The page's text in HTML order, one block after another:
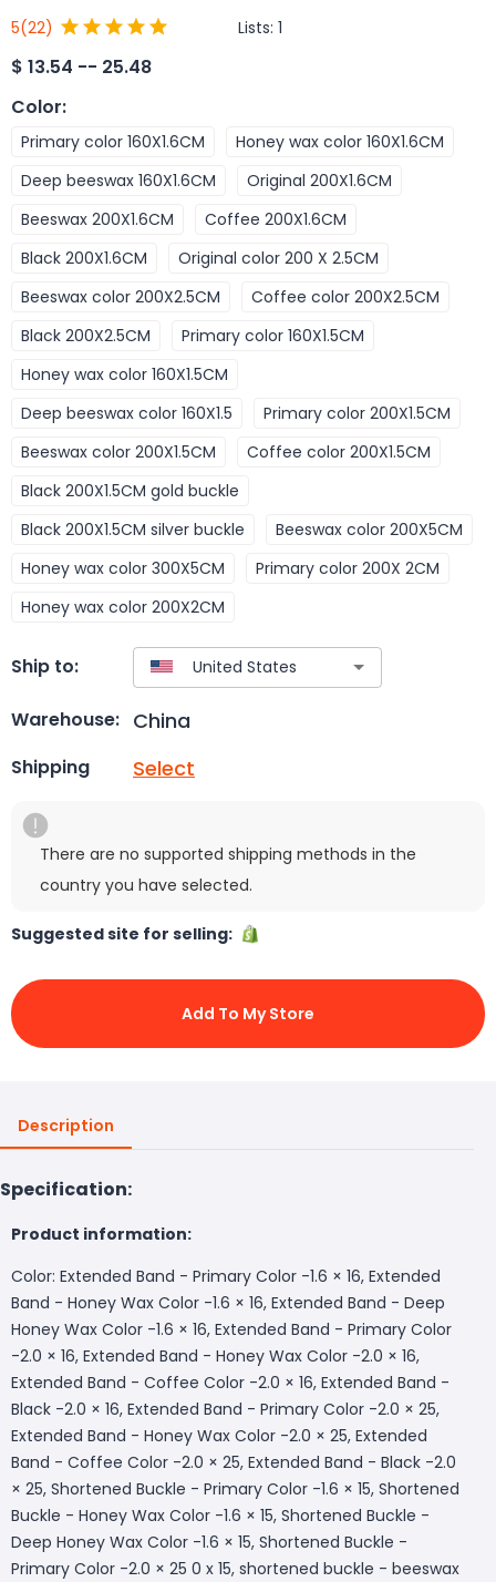
5(22) Lists: 1
$ 13.54 -- 25.48
Color:
Primary color 160X1.6CM
Honey wax color 160X1.6CM
Deep beeswax 160X1.6CM
Original 200X1.6CM
Beeswax 200X1.6CM
Coffee 200X1.6CM
Black 200X1.6CM
Original color 200 X 2.5CM
Beeswax color 200X2.5CM
Coffee color 200X2.5CM
Black 200X2.5CM
Primary color 160X1.5CM
Honey wax color 160X1.5CM
Deep beeswax color 160X1.5
Primary color 200X1.5CM
Beeswax color 200X1.5CM
Coffee color 200X1.5CM
Black 200X1.5CM gold buckle
Black 200X1.5CM silver buckle
Beeswax color 200X5CM
Honey wax color 300X5CM
Primary color 200X 2CM
Honey wax color 200X2CM
Ship to:
Warehouse: China
Shipping Select
There are no supported shipping methods in the
country you have selected.
Suggested site for selling:
Add To My Store
Description
Specification:
Product information:
Color: Extended Band - Primary Color -1.6 × 16, Extended
Band - Honey Wax Color -1.6 × 16, Extended Band - Deep
Honey Wax Color -1.6 × 16, Extended Band - Primary Color
-2.0 × 16, Extended Band - Honey Wax Color -2.0 × 16,
Extended Band - Coffee Color -2.0 × 16, Extended Band -
Black -2.0 × 16, Extended Band - Primary Color -2.0 × 25,
Extended Band - Honey Wax Color -2.0 × 25, Extended
Band - Coffee Color -2.0 × 25, Extended Band - Black -2.0
× 25, Shortened Buckle - Primary Color -1.6 × 15, Shortened
Buckle - Honey Wax Color -1.6 × 15, Shortened Buckle -
Deep Honey Wax Color -1.6 × 15, Shortened Buckle -
Primary Color -2.0 × 25 0 x 15, shortened buckle - beeswax